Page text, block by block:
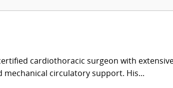
cardiothoracic surgeon with
mechanical circulatory support. His...